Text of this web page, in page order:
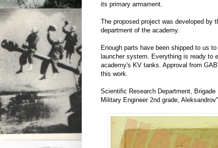
its primary armament.
The proposed project was developed by
department of the academy.
Enough parts have been shipped to us
launcher system. Everything is ready to
academy's KV tanks. Approval from
this work.
Scientific Research Department,
Military Engineer 2nd grade,